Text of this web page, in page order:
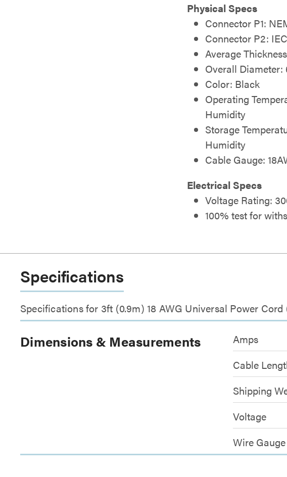
Physical Specs
Connector P1:
Connector P2:
Average
Overall
Color: Black
Operating
Humidity
Storage
Humidity
Cable Gauge:
Electrical Specs
Voltage Rating:
100% test for
Specifications
Specifications for 3ft (0.9m) 18 AWG Universal Power
Dimensions & Measurements Amps
Cable
Shipping
Voltage
Wire Gauge